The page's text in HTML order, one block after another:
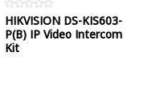
Rated
0
out
of
5
HIKVISION DS-KIS603-
P(B) IP Video Intercom
Kit